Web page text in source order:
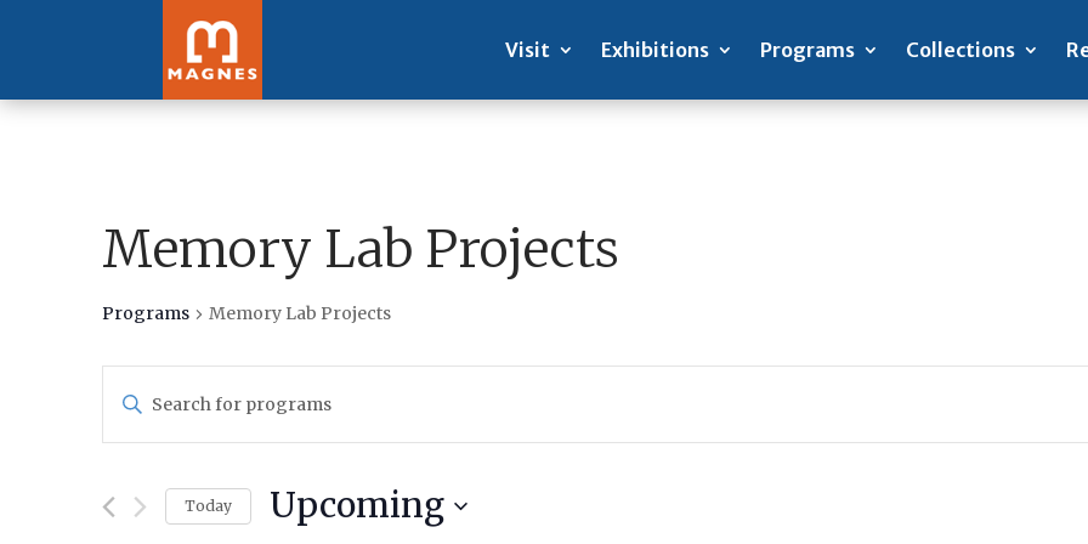
Visit Exhibitions Programs Collections
Memory Lab Projects
Programs Memory Lab Projects
Programs
Search
and
Navigation
Enter
Keyword.
Search
ProgramsToday Upcoming